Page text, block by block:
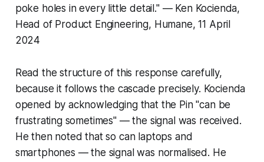
poke holes in every little detail." — Ken Kocienda,
Head of Product Engineering, Humane, 11 April
2024
Read the structure of this response carefully,
because it follows the cascade precisely. Kocienda
opened by acknowledging that the Pin "can be
frustrating sometimes" — the signal was received.
He then noted that so can laptops and
smartphones — the signal was normalised. He